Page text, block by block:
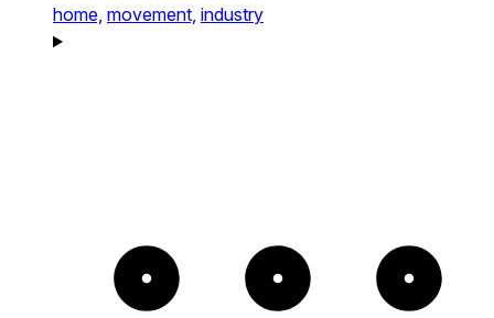
home, movement, industry